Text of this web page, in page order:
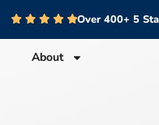
Over 400+ 5
About